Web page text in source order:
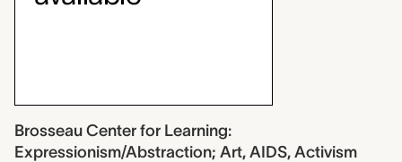
Brosseau Center for Learning:
Expressionism/Abstraction; Art, AIDS, Activism